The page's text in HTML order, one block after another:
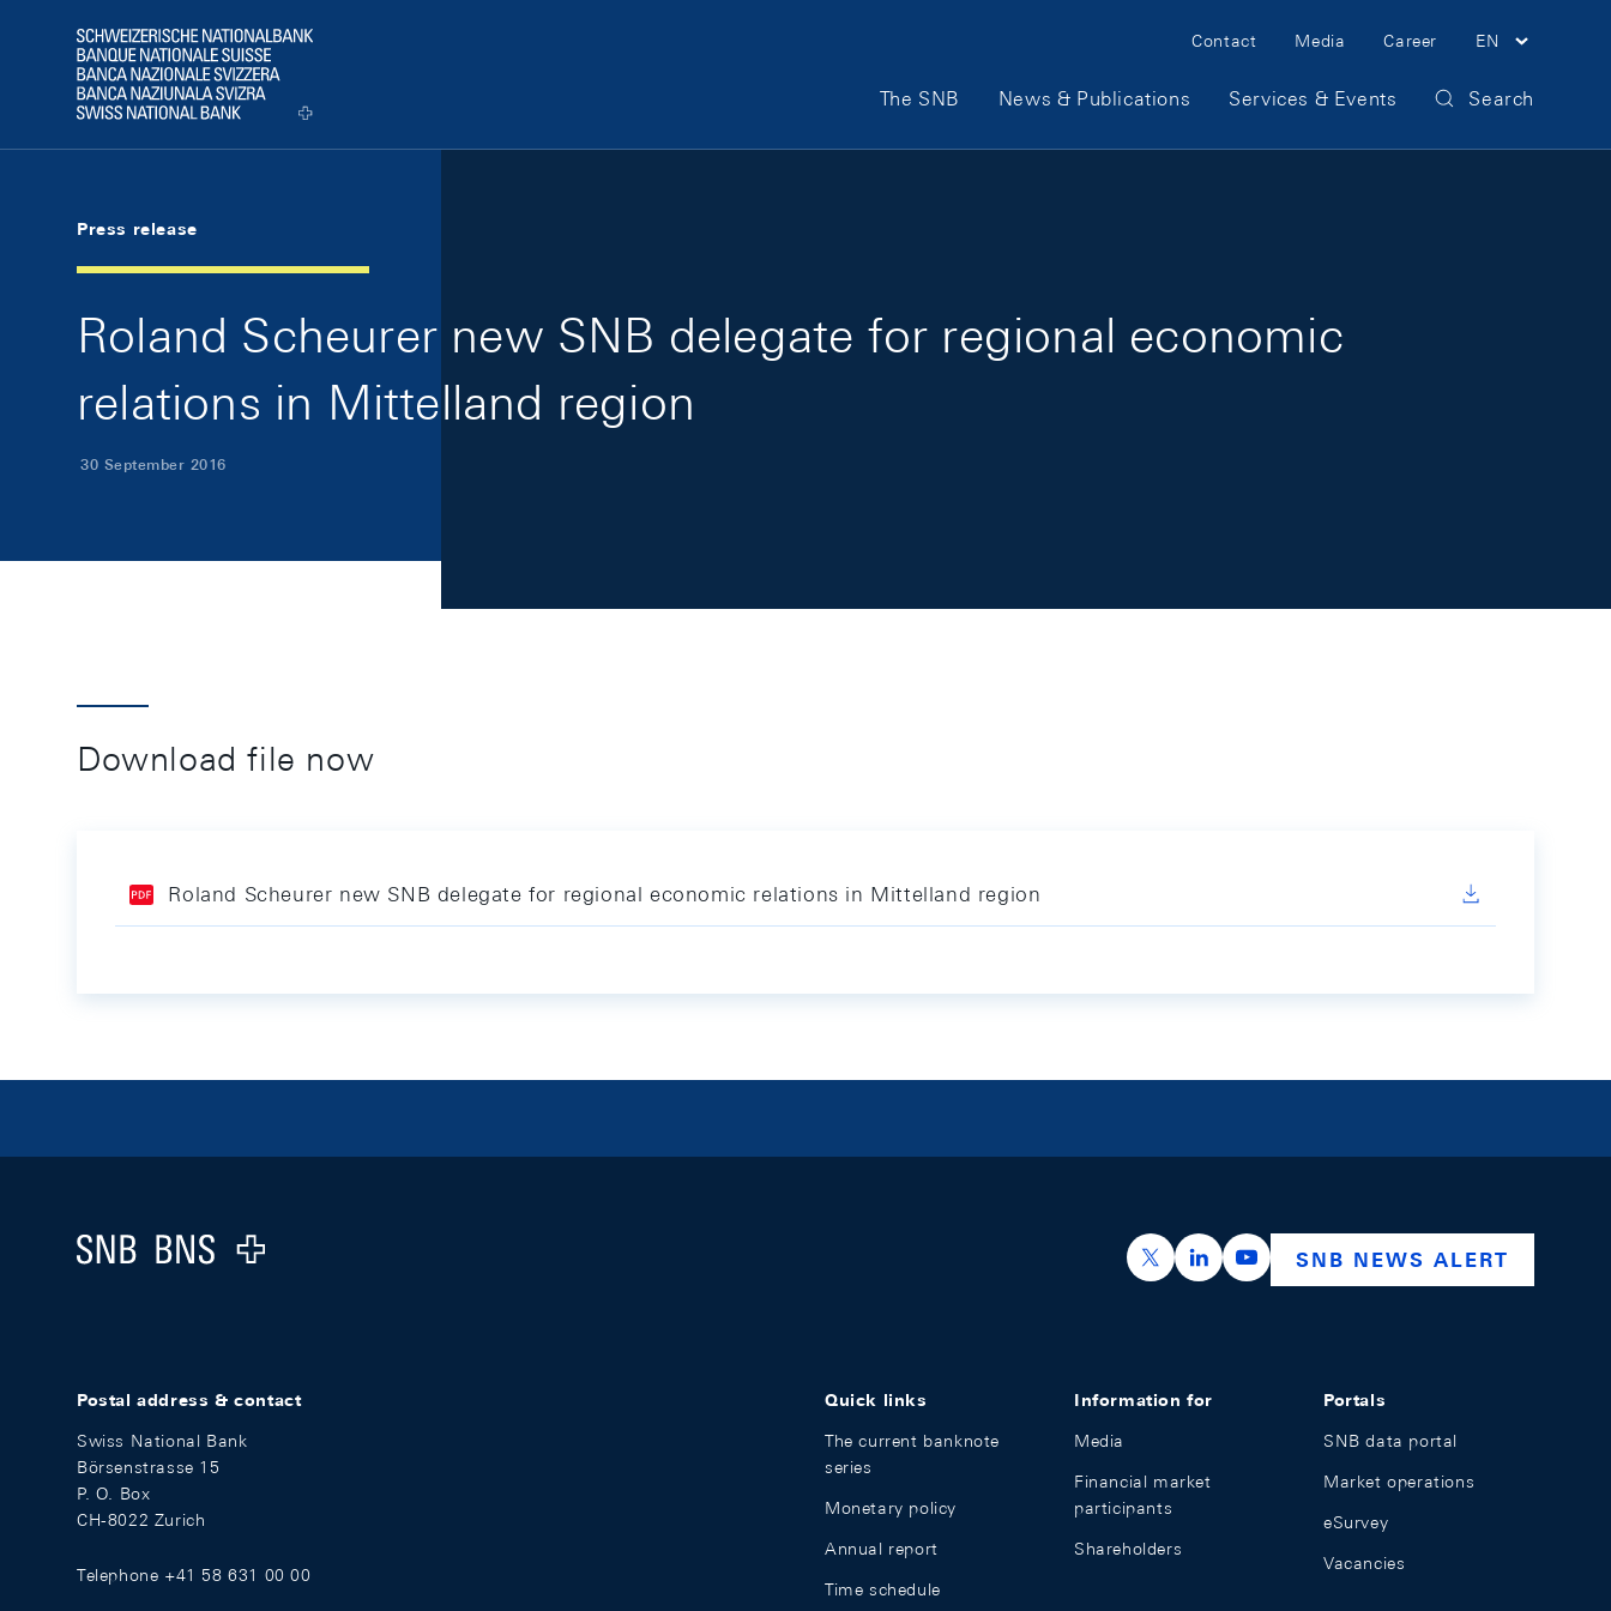
Logo
Meta Navigation
Contact Media Career EN
Main Navigation
The SNB News & Publications Services & Events Search
Press release
Roland Scheurer new SNB delegate for regional economic
relations in Mittelland region
30 September 2016
Download file now
Roland Scheurer new SNB delegate for regional economic relations in Mittelland region
Logo
https://x.com/snb_bns
https://ch.linkedin.com/company/swiss-
https://www.youtube.com/
SNB NEWS ALERT
Postal address & contact
Swiss National Bank
Börsenstrasse 15
P. O. Box
CH-8022 Zurich
Telephone +41 58 631 00 00
Quick links
The current banknote
series
Monetary policy
Annual report
Time schedule
Information for
Media
Financial market
participants
Shareholders
Portals
SNB data portal
Market operations
eSurvey
Vacancies